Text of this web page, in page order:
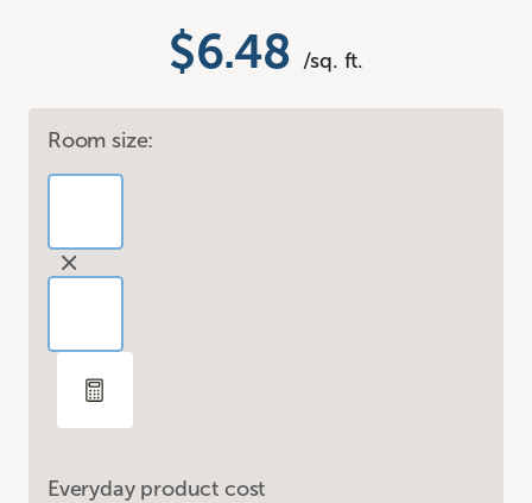
$6.48 /sq. ft.
Room size:
Everyday product cost